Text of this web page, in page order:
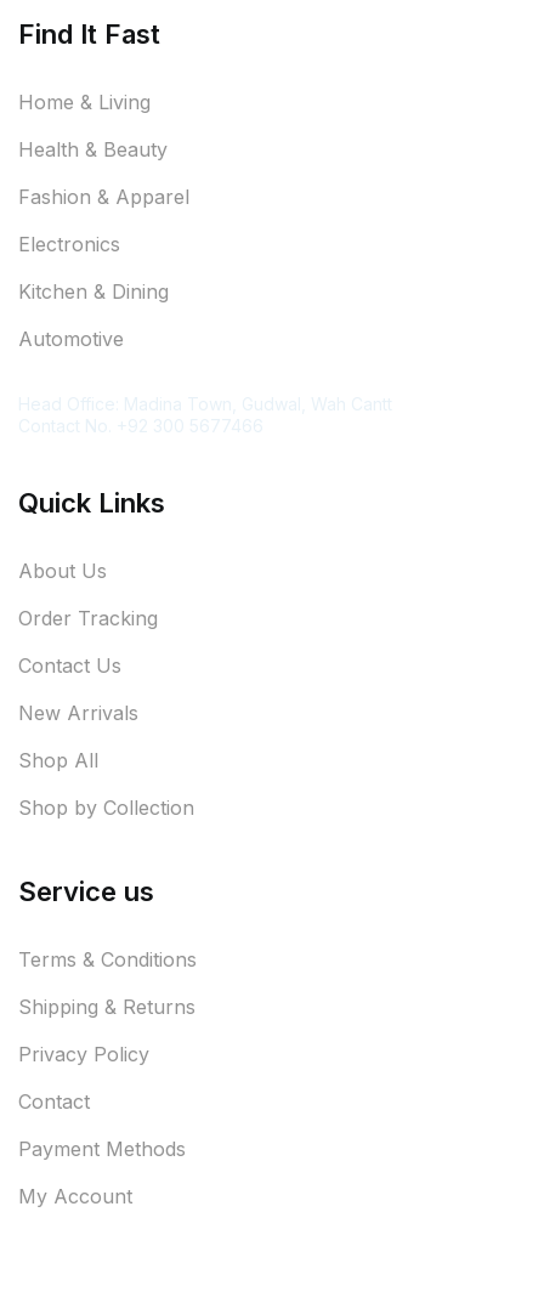
Find It Fast
Home & Living
Health & Beauty
Fashion & Apparel
Electronics
Kitchen & Dining
Automotive
Quick Links
About Us
Order Tracking
Contact Us
New Arrivals
Shop All
Shop by Collection
Service us
Terms & Conditions
Shipping & Returns
Privacy Policy
Contact
Payment Methods
My Account